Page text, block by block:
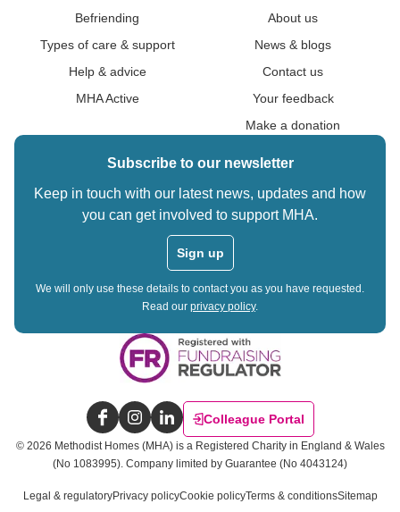
Befriending
Types of care & support
Help & advice
MHA Active
About us
News & blogs
Contact us
Your feedback
Make a donation
Subscribe to our newsletter
Keep in touch with our latest news, updates and how
you can get involved to support MHA.
Sign up
We will only use these details to contact you as you have requested.
Read our privacy policy.
FacebookInstagramLinkedInColleague Portal
© 2026 Methodist Homes (MHA) is a Registered Charity in England & Wales
(No 1083995). Company limited by Guarantee (No 4043124)
Legal & regulatoryPrivacy policyCookie policyTerms & conditionsSitemap